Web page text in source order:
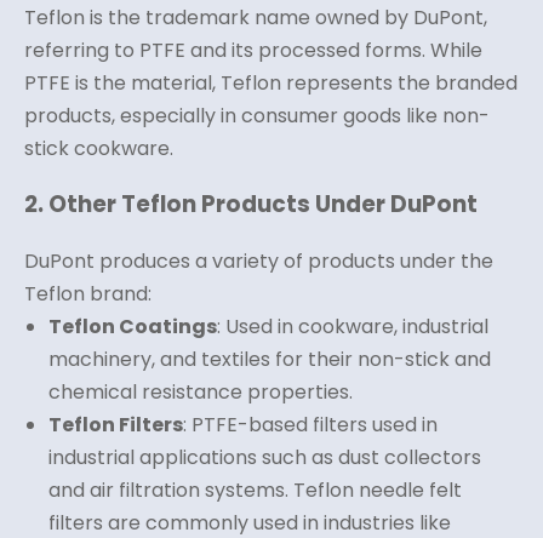
Teflon is the trademark name owned by DuPont,
referring to PTFE and its processed forms. While
PTFE is the material, Teflon represents the branded
products, especially in consumer goods like non-
stick cookware.
2. Other Teflon Products Under DuPont
DuPont produces a variety of products under the
Teflon brand:
Teflon Coatings: Used in cookware, industrial
machinery, and textiles for their non-stick and
chemical resistance properties.
Teflon Filters: PTFE-based filters used in
industrial applications such as dust collectors
and air filtration systems. Teflon needle felt
filters are commonly used in industries like